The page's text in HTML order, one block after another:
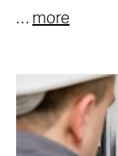
… more